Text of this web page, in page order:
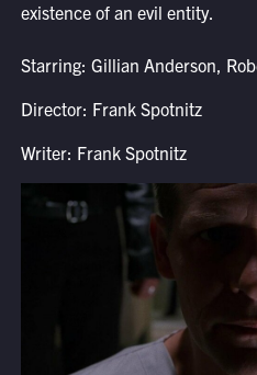
existence of an evil entity.
Starring: Gillian Anderson,
Director: Frank Spotnitz
Writer: Frank Spotnitz